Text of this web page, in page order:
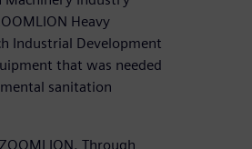
Heavy
Industrial Development
that was needed
sanitation
Through